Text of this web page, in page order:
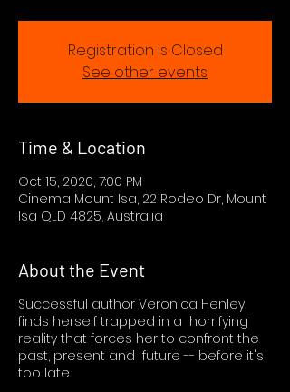
Registration is Closed
See other events
Time & Location
Oct 15, 2020, 7:00 PM
Cinema Mount Isa, 22 Rodeo Dr, Mount
Isa QLD 4825, Australia
About the Event
Successful author Veronica Henley
finds herself trapped in a horrifying
reality that forces her to confront the
past, present and future -- before it's
too late.